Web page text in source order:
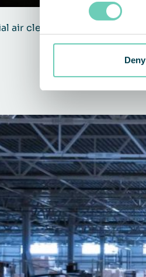
Deny
air cleaners against dust